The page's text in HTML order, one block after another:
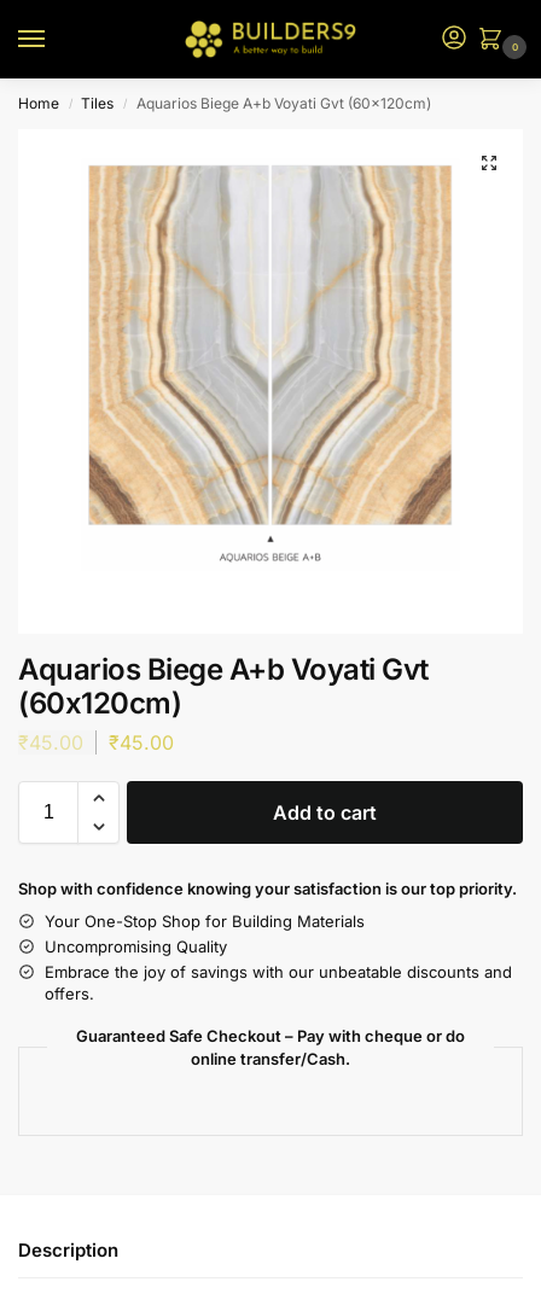
0
Home / Tiles / Aquarios Biege A+b Voyati Gvt (60x120cm)
Aquarios Biege A+b Voyati Gvt
(60x120cm)
₹45.00 ₹45.00
Add to cart
Shop with confidence knowing your satisfaction is our top priority.
Your One-Stop Shop for Building Materials
Uncompromising Quality
Embrace the joy of savings with our unbeatable discounts and
offers.
Guaranteed Safe Checkout – Pay with cheque or do
online transfer/Cash.
Description